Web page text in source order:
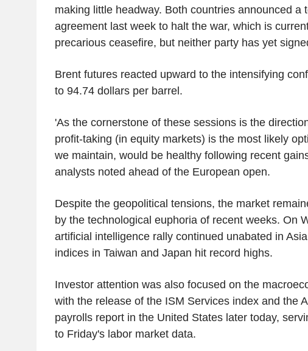
making little headway. Both countries announced a
agreement last week to halt the war, which is
precarious ceasefire, but neither party has yet
Brent futures reacted upward to the intensifying
to 94.74 dollars per barrel.
'As the cornerstone of these sessions is the
profit-taking (in equity markets) is the most likely
we maintain, would be healthy following recent
analysts noted ahead of the European open.
Despite the geopolitical tensions, the market
by the technological euphoria of recent weeks. On
artificial intelligence rally continued unabated in
indices in Taiwan and Japan hit record highs.
Investor attention was also focused on the
with the release of the ISM Services index and the
payrolls report in the United States later today,
to Friday's labor market data.